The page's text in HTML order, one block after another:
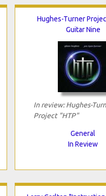
Hughes-Turner
Guitar Nine
In review: Hughes-
Project "HTP"
General
In Review